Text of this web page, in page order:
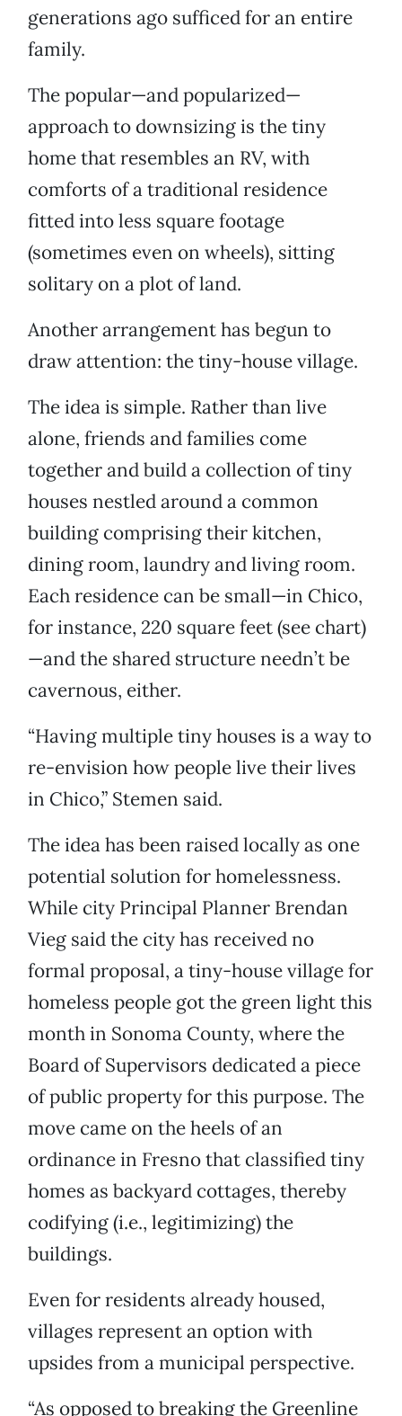
generations ago sufficed for an entire
family.
The popular—and popularized—
approach to downsizing is the tiny
home that resembles an RV, with
comforts of a traditional residence
fitted into less square footage
(sometimes even on wheels), sitting
solitary on a plot of land.
Another arrangement has begun to
draw attention: the tiny-house village.
The idea is simple. Rather than live
alone, friends and families come
together and build a collection of tiny
houses nestled around a common
building comprising their kitchen,
dining room, laundry and living room.
Each residence can be small—in Chico,
for instance, 220 square feet (see chart)
—and the shared structure needn’t be
cavernous, either.
“Having multiple tiny houses is a way to
re-envision how people live their lives
in Chico,” Stemen said.
The idea has been raised locally as one
potential solution for homelessness.
While city Principal Planner Brendan
Vieg said the city has received no
formal proposal, a tiny-house village for
homeless people got the green light this
month in Sonoma County, where the
Board of Supervisors dedicated a piece
of public property for this purpose. The
move came on the heels of an
ordinance in Fresno that classified tiny
homes as backyard cottages, thereby
codifying (i.e., legitimizing) the
buildings.
Even for residents already housed,
villages represent an option with
upsides from a municipal perspective.
“As opposed to breaking the Greenline